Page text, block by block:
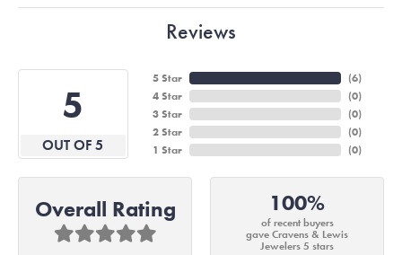
Reviews
5
OUT OF 5
5 Star
4 Star
3 Star
2 Star
1 Star
(6)
(0)
(0)
(0)
(0)
Overall Rating 100%
of recent buyers
gave Cravens & Lewis
Jewelers 5 stars